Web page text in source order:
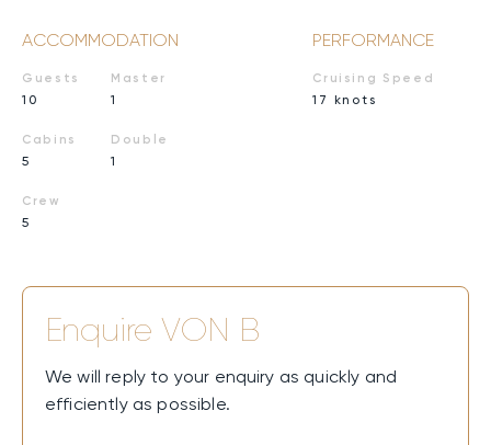
ACCOMMODATION
Guests
10
Cabins
5
Crew
5
Master
1
Double
1
PERFORMANCE
Cruising Speed
17 knots
EnquireVON B
We will reply to your enquiry as quickly and
efficiently as possible.